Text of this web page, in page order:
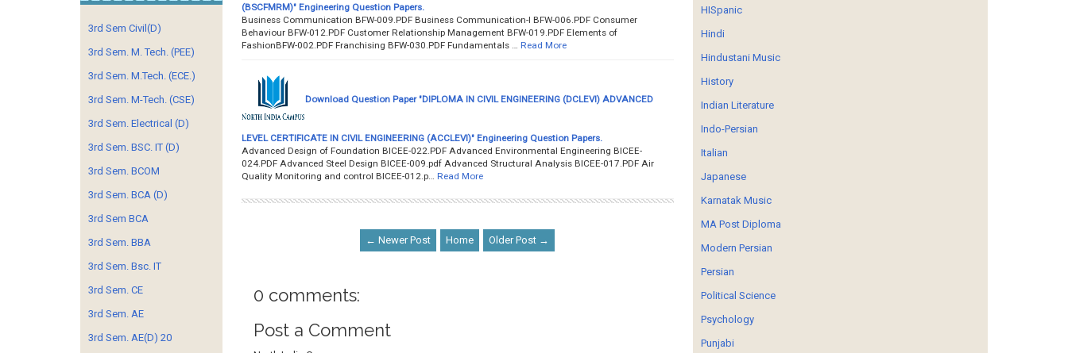
(BSCFMRM)" Engineering Question Papers.
Business Communication BFW-009.PDF Business Communication-I BFW-006.PDF Consumer
Behaviour BFW-012.PDF Customer Relationship Management BFW-019.PDF Elements of
FashionBFW-002.PDF Franchising BFW-030.PDF Fundamentals …
Read More
Download Question Paper "DIPLOMA IN CIVIL ENGINEERING (DCLEVI) ADVANCED
LEVEL CERTIFICATE IN CIVIL ENGINEERING (ACCLEVI)" Engineering Question Papers.
Advanced Design of Foundation BICEE-022.PDF Advanced Environmental Engineering BICEE-
024.PDF Advanced Steel Design BICEE-009.pdf Advanced Structural Analysis BICEE-017.PDF Air
Quality Monitoring and control BICEE-012.p…
Read More
← Newer Post Home Older Post →
0 comments:
Post a Comment
3rd Sem Civil(D)
3rd Sem. M. Tech. (PEE)
3rd Sem. M.Tech. (ECE.)
3rd Sem. M-Tech. (CSE)
3rd Sem. Electrical (D)
3rd Sem. BSC. IT (D)
3rd Sem. BCOM
3rd Sem. BCA (D)
3rd Sem BCA
3rd Sem. BBA
3rd Sem. Bsc. IT
3rd Sem. CE
3rd Sem. AE
3rd Sem. AE(D) 20
HISpanic
Hindi
Hindustani Music
History
Indian Literature
Indo-Persian
Italian
Japanese
Karnatak Music
MA Post Diploma
Modern Persian
Persian
Political Science
Psychology
Punjabi